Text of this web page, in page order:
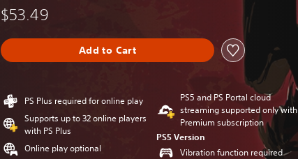
$53.49
Add to Cart
PS Plus required for online play
Supports up to 32 online players
with PS Plus
Online play optional
PS5 and PS Portal cloud
streaming supported only with
Premium subscription
PS5 Version
Vibration function required